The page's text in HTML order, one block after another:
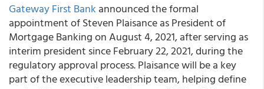
Gateway First Bank announced the formal
appointment of Steven Plaisance as President of
Mortgage Banking on August 4, 2021, after serving as
interim president since February 22, 2021, during the
regulatory approval process. Plaisance will be a key
part of the executive leadership team, helping define